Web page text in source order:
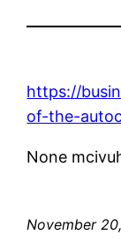
https://
of-the-
None
November